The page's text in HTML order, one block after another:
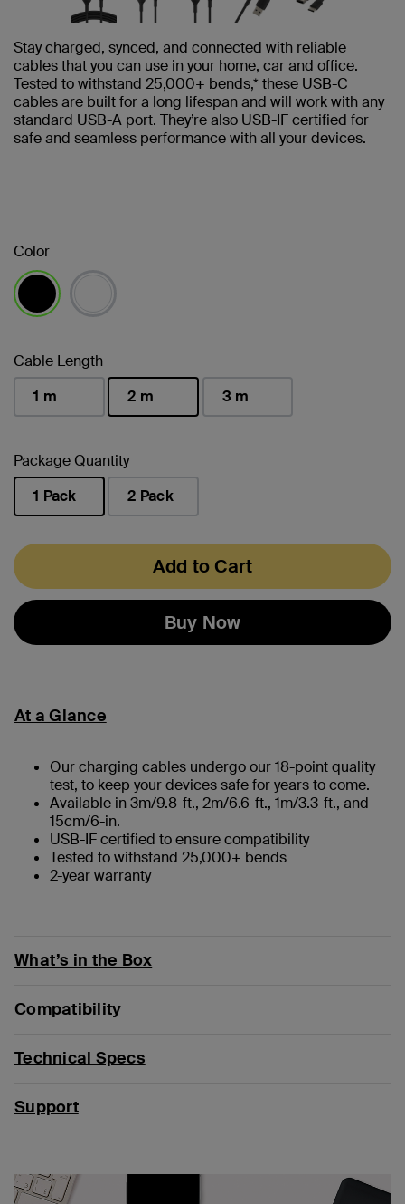
Stay charged, synced, and connected with reliable
cables that you can use in your home, car and office.
Tested to withstand 25,000+ bends,* these USB-C
cables are built for a long lifespan and will work with any
standard USB-A port. They’re also USB-IF certified for
safe and seamless performance with all your devices.
Color
Cable Length
1 m
2 m
3 m
Package Quantity
1 Pack
2 Pack
Add to Cart
Buy Now
At a Glance
Our charging cables undergo our 18-point quality
test, to keep your devices safe for years to come.
Available in 3m/9.8-ft., 2m/6.6-ft., 1m/3.3-ft., and
15cm/6-in.
USB-IF certified to ensure compatibility
Tested to withstand 25,000+ bends
2-year warranty
What’s in the Box
Compatibility
Technical Specs
Support